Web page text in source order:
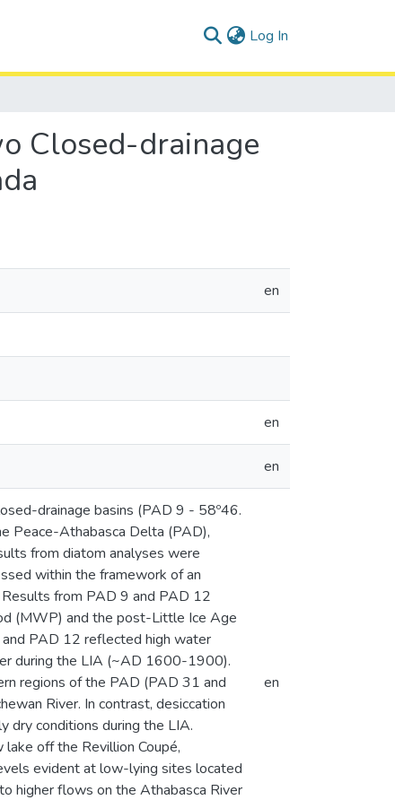
Log In
Closed-drainage
en
en
en
drainage basins (PAD 9 - 58º46.
Peace-Athabasca Delta (PAD),
from diatom analyses were
within the framework of an
from PAD 9 and PAD 12
(MWP) and the post-Little Ice Age
PAD 12 reflected high water
during the LIA (~AD 1600-1900).
regions of the PAD (PAD 31 and
River. In contrast, desiccation
dry conditions during the LIA.
off the Revillion Coupé,
evident at low-lying sites located
higher flows on the Athabasca River
en